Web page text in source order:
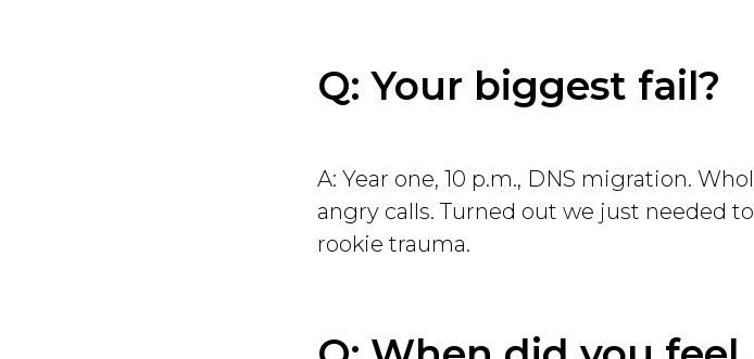
Q: Your biggest fail?
A: Year one, 10 p.m., DNS migration.
angry calls. Turned out we just needed
rookie trauma.